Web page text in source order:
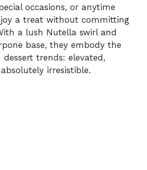
occasions, or anytime
a treat without committing
a lush Nutella swirl and
base, they embody the
trends: elevated,
irresistible.